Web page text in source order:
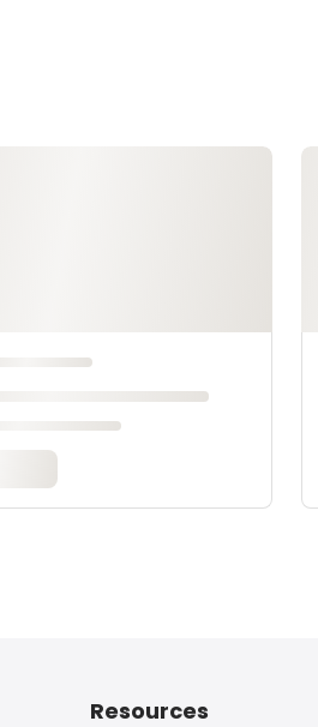
Resources